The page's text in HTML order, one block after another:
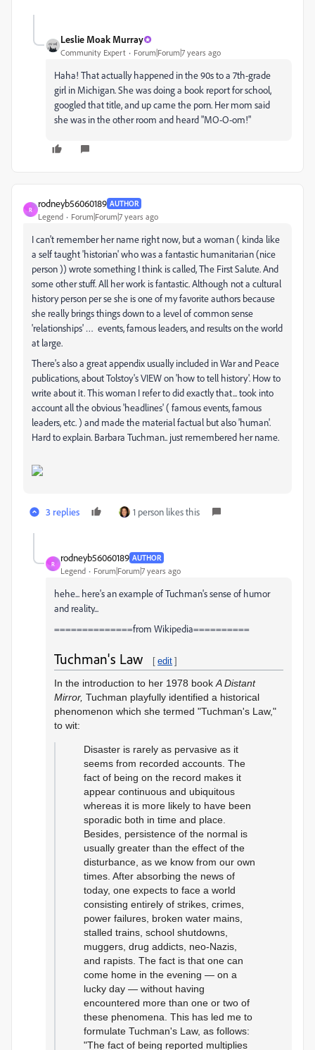
Leslie Moak Murray
Community Expert Forum|Forum|7 years ago
Haha! That actually happened in the 90s to a 7th-grade
girl in Michigan. She was doing a book report for school,
googled that title, and up came the porn. Her mom said
she was in the other room and heard "MO-O-om!"
R
rodneyb56060189 AUTHOR
Legend Forum|Forum|7 years ago
I can't remember her name right now, but a woman ( kinda like
a self taught 'historian' who was a fantastic humanitarian (nice
person )) wrote something I think is called, The First Salute. And
some other stuff. All her work is fantastic. Although not a cultural
history person per se she is one of my favorite authors because
she really brings things down to a level of common sense
'relationships' … events, famous leaders, and results on the world
at large.
There's also a great appendix usually included in War and Peace
publications, about Tolstoy's VIEW on 'how to tell history'. How to
write about it. This woman I refer to did exactly that... took into
account all the obvious 'headlines' ( famous events, famous
leaders, etc. ) and made the material factual but also 'human'.
Hard to explain. Barbara Tuchman.. just remembered her name.
3 replies 1 person likes this
R
rodneyb56060189 AUTHOR
Legend Forum|Forum|7 years ago
hehe... here's an example of Tuchman's sense of humor
and reality...
==============from Wikipedia==========
Tuchman's Law [ edit ]
In the introduction to her 1978 book A Distant
Mirror, Tuchman playfully identified a historical
phenomenon which she termed "Tuchman's Law,"
to wit:
Disaster is rarely as pervasive as it
seems from recorded accounts. The
fact of being on the record makes it
appear continuous and ubiquitous
whereas it is more likely to have been
sporadic both in time and place.
Besides, persistence of the normal is
usually greater than the effect of the
disturbance, as we know from our own
times. After absorbing the news of
today, one expects to face a world
consisting entirely of strikes, crimes,
power failures, broken water mains,
stalled trains, school shutdowns,
muggers, drug addicts, neo-Nazis,
and rapists. The fact is that one can
come home in the evening — on a
lucky day — without having
encountered more than one or two of
these phenomena. This has led me to
formulate Tuchman's Law, as follows:
"The fact of being reported multiplies